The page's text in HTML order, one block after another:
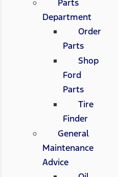
Parts
Department
Order
Parts
Shop
Ford
Parts
Tire
Finder
General
Maintenance
Advice